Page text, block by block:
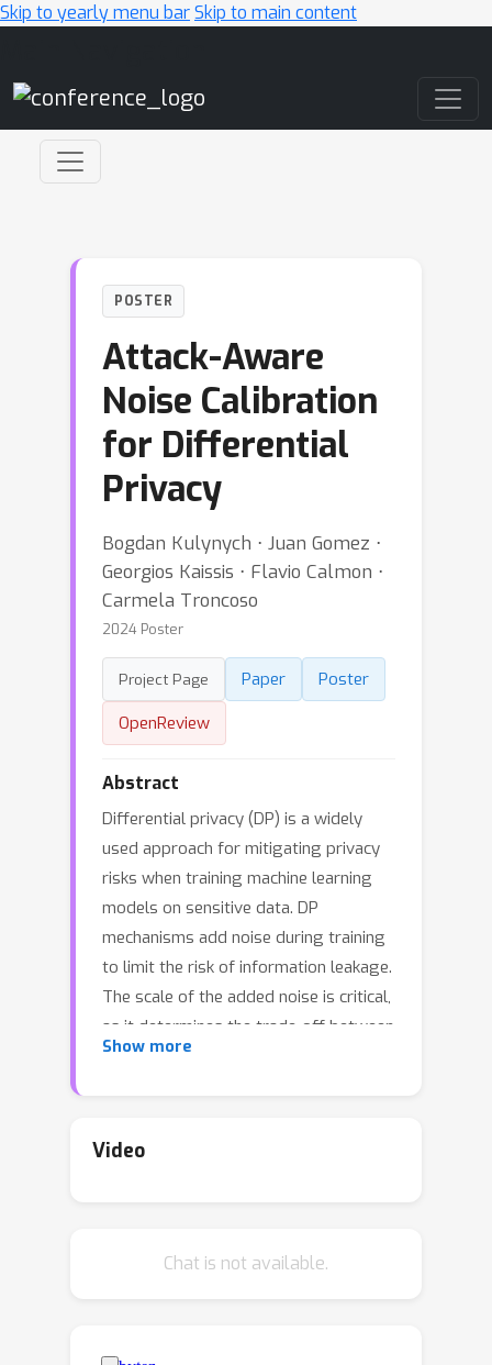
Skip to yearly menu barSkip to main content
POSTER
Attack-Aware
Noise Calibration
for Differential
Privacy
Bogdan Kulynych ⋅ Juan Gomez ⋅
Georgios Kaissis ⋅ Flavio Calmon ⋅
Carmela Troncoso
2024 Poster
Project Page Paper
Poster
OpenReview
Abstract
Differential privacy (DP) is a widely
used approach for mitigating privacy
risks when training machine learning
models on sensitive data. DP
mechanisms add noise during training
to limit the risk of information leakage.
The scale of the added noise is critical,
as it determines the trade-off between
privacy and utility. The standard
privacy budget is in turn interpreted in
recoverinformation about the training
budget ε, and then translating ε to
Show more
Video
Chat is not available.